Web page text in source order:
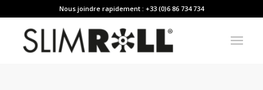
Nous joindre rapidement : +33 (0)6 86 734 734